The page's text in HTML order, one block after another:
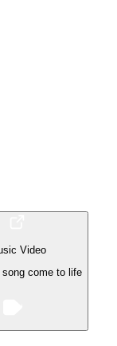
Video
come to life